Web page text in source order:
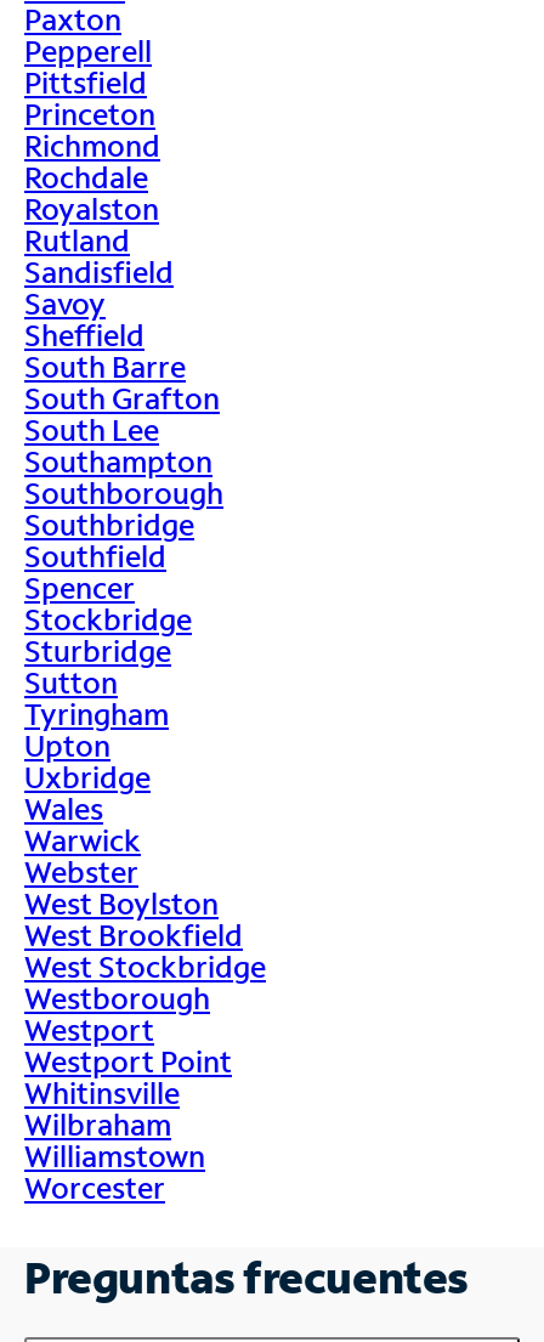
Paxton
Pepperell
Pittsfield
Princeton
Richmond
Rochdale
Royalston
Rutland
Sandisfield
Savoy
Sheffield
South Barre
South Grafton
South Lee
Southampton
Southborough
Southbridge
Southfield
Spencer
Stockbridge
Sturbridge
Sutton
Tyringham
Upton
Uxbridge
Wales
Warwick
Webster
West Boylston
West Brookfield
West Stockbridge
Westborough
Westport
Westport Point
Whitinsville
Wilbraham
Williamstown
Worcester
Preguntas frecuentes